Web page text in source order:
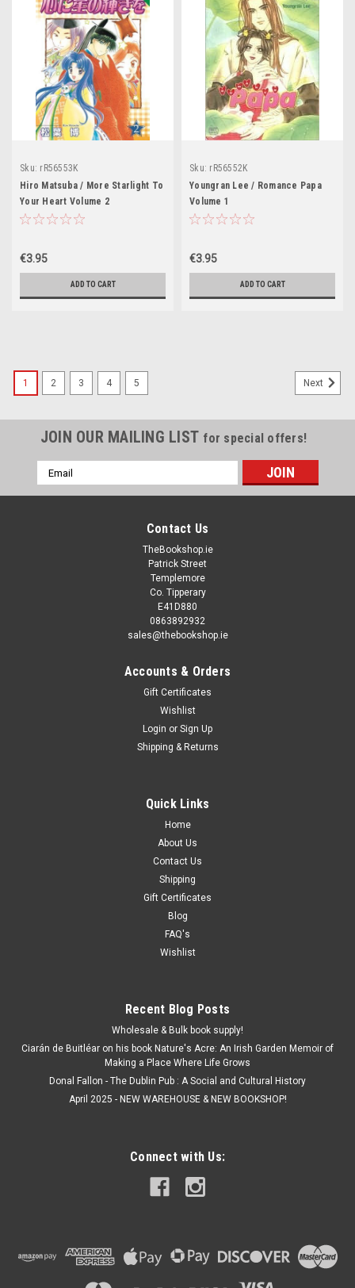
Sku: rR56553K
Hiro Matsuba / More Starlight To
Your Heart Volume 2
€3.95
ADD TO CART
Sku: rR56552K
Youngran Lee / Romance Papa
Volume 1
€3.95
ADD TO CART
Emmett Elvin / Learn to Draw Manga. A Step-
This book is second hand, and while you may not get the
same publication/version/reprint/edition shown in the picture
ADD TO CART
1 2 3 4 5 Next
JOIN OUR MAILING LIST for special offers!
Email
Address
Contact Us
TheBookshop.ie
Patrick Street
Templemore
Co. Tipperary
E41D880
0863892932
sales@thebookshop.ie
Accounts & Orders
Gift Certificates
Wishlist
Login or Sign Up
Shipping & Returns
Quick Links
Home
About Us
Contact Us
Shipping
Gift Certificates
Blog
FAQ's
Wishlist
Recent Blog Posts
Wholesale & Bulk book supply!
Ciarán de Buitléar on his book Nature's Acre: An Irish Garden Memoir of
Making a Place Where Life Grows
Donal Fallon - The Dublin Pub : A Social and Cultural History
April 2025 - NEW WAREHOUSE & NEW BOOKSHOP!
Connect with Us: